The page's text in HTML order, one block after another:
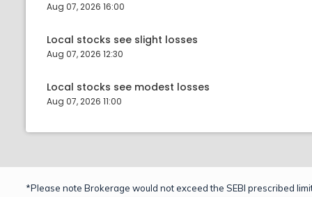
Aug 07, 2026 16:00
Local stocks see slight losses
Aug 07, 2026 12:30
Local stocks see modest losses
Aug 07, 2026 11:00
*Please note Brokerage would not exceed the SEBI prescribed